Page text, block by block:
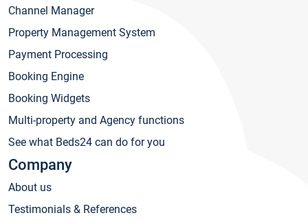
Channel Manager
Property Management System
Payment Processing
Booking Engine
Booking Widgets
Multi-property and Agency functions
See what Beds24 can do for you
Company
About us
Testimonials & References